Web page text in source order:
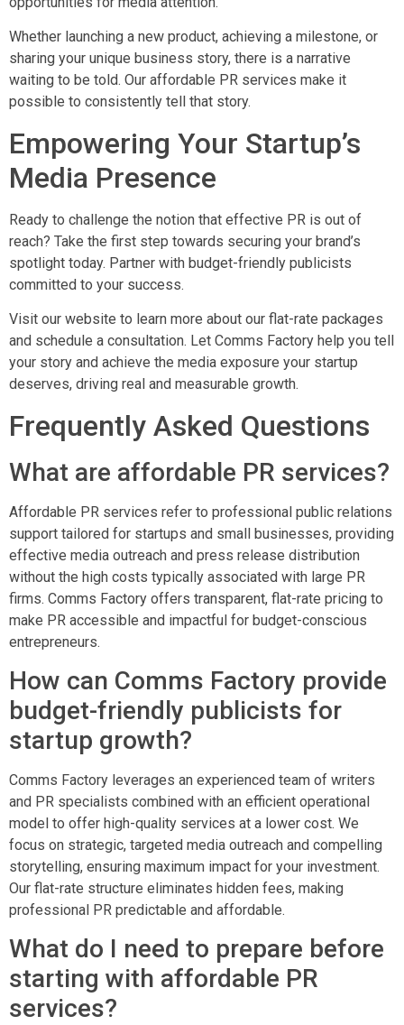
Whether launching a new product, achieving a milestone, or
sharing your unique business story, there is a narrative
waiting to be told. Our affordable PR services make it
possible to consistently tell that story.
Empowering Your Startup’s
Media Presence
Ready to challenge the notion that effective PR is out of
reach? Take the first step towards securing your brand’s
spotlight today. Partner with budget-friendly publicists
committed to your success.
Visit our website to learn more about our flat-rate packages
and schedule a consultation. Let Comms Factory help you tell
your story and achieve the media exposure your startup
deserves, driving real and measurable growth.
Frequently Asked Questions
What are affordable PR services?
Affordable PR services refer to professional public relations
support tailored for startups and small businesses, providing
effective media outreach and press release distribution
without the high costs typically associated with large PR
firms. Comms Factory offers transparent, flat-rate pricing to
make PR accessible and impactful for budget-conscious
entrepreneurs.
How can Comms Factory provide
budget-friendly publicists for
startup growth?
Comms Factory leverages an experienced team of writers
and PR specialists combined with an efficient operational
model to offer high-quality services at a lower cost. We
focus on strategic, targeted media outreach and compelling
storytelling, ensuring maximum impact for your investment.
Our flat-rate structure eliminates hidden fees, making
professional PR predictable and affordable.
What do I need to prepare before
starting with affordable PR
services?